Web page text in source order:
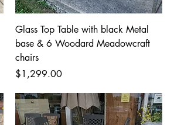
Glass Top Table with black Metal
base & 6 Woodard Meadowcraft
chairs
Price
$1,299.00